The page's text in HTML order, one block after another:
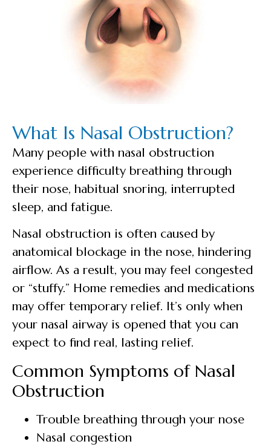
What Is Nasal Obstruction?
Many people with nasal obstruction
experience difficulty breathing through
their nose, habitual snoring, interrupted
sleep, and fatigue.
Nasal obstruction is often caused by
anatomical blockage in the nose, hindering
airflow. As a result, you may feel congested
or “stuffy.” Home remedies and medications
may offer temporary relief. It’s only when
your nasal airway is opened that you can
expect to find real, lasting relief.
Common Symptoms of Nasal
Obstruction
Trouble breathing through your nose
Nasal congestion